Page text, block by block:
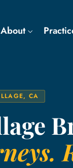
About
CA